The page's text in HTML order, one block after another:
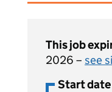
This job
2026 – see
Start